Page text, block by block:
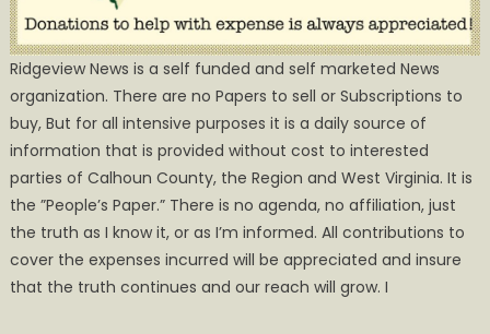
Ridgeview News is a self funded and self marketed News
organization. There are no Papers to sell or Subscriptions to
buy, But for all intensive purposes it is a daily source of
information that is provided without cost to interested
parties of Calhoun County, the Region and West Virginia. It is
the ”People’s Paper.” There is no agenda, no affiliation, just
the truth as I know it, or as I’m informed. All contributions to
cover the expenses incurred will be appreciated and insure
that the truth continues and our reach will grow. I